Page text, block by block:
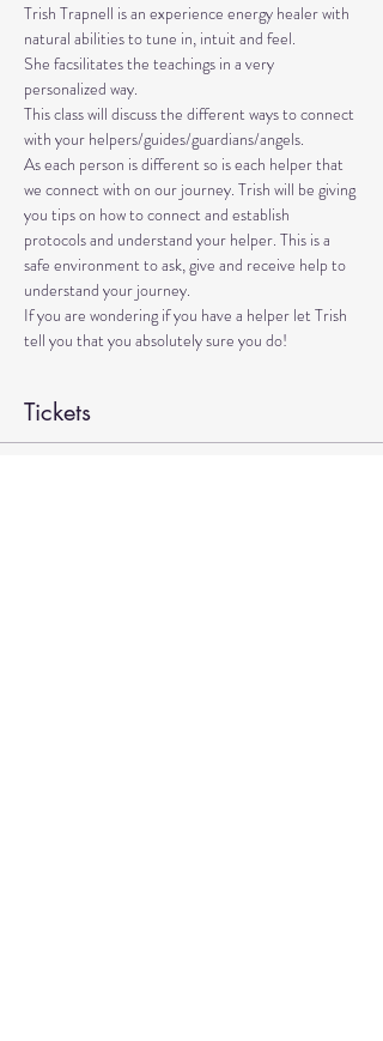
Trish Trapnell is an experience energy healer with
natural abilities to tune in, intuit and feel.
She facsilitates the teachings in a very
personalized way.
This class will discuss the different ways to connect
with your helpers/guides/guardians/angels.
As each person is different so is each helper that
we connect with on our journey. Trish will be giving
you tips on how to connect and establish
protocols and understand your helper. This is a
safe environment to ask, give and receive help to
understand your journey.
If you are wondering if you have a helper let Trish
tell you that you absolutely sure you do!
Tickets